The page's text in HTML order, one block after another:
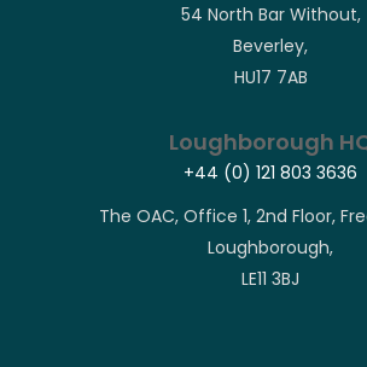
54 North Bar Without,
Beverley,
HU17 7AB
Loughborough
+44 (0) 121 803 3636
The OAC, Office 1, 2nd Floor,
Loughborough,
LE11 3BJ